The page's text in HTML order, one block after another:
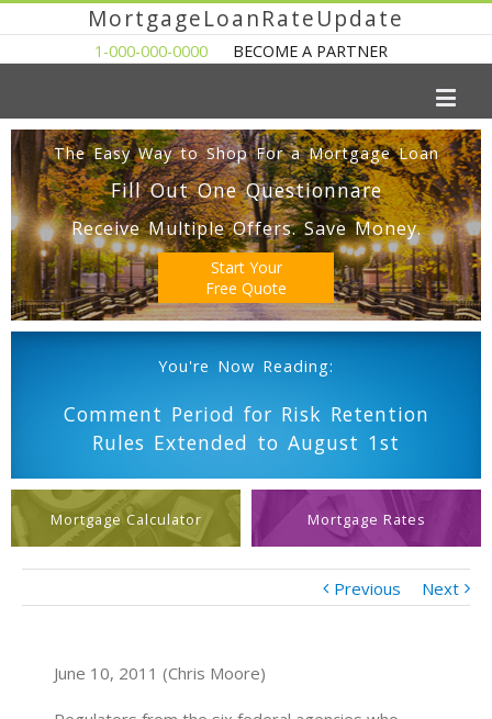
MortgageLoanRateUpdate
1-000-000-0000 BECOME A PARTNER
The Easy Way to Shop For a Mortgage Loan
Fill Out One Questionnare
Receive Multiple Offers. Save Money.
Start Your
Free Quote
You're Now Reading:
Comment Period for Risk Retention
Rules Extended to August 1st
Mortgage Calculator Mortgage Rates
Previous Next
June 10, 2011 (Chris Moore)